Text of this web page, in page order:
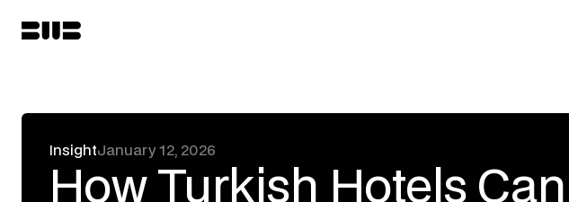
InsightJanuary 12, 2026
How Turkish Hotels Can